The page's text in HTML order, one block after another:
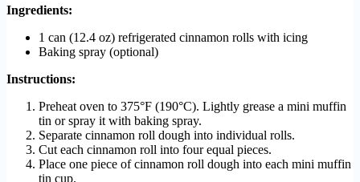
Ingredients:
1 can (12.4 oz) refrigerated cinnamon rolls with icing
Baking spray (optional)
Instructions:
Preheat oven to 375°F (190°C). Lightly grease a mini muffin
tin or spray it with baking spray.
Separate cinnamon roll dough into individual rolls.
Cut each cinnamon roll into four equal pieces.
Place one piece of cinnamon roll dough into each mini muffin
tin cup.